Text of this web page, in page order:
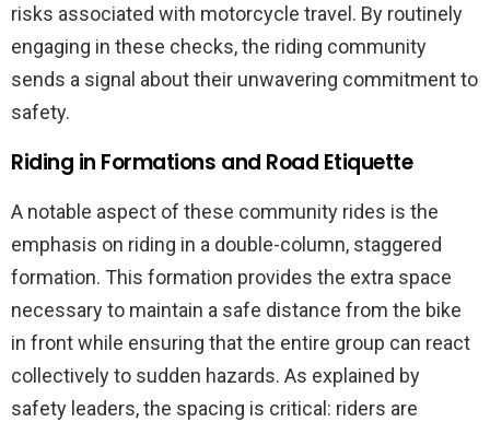
risks associated with motorcycle travel. By routinely
engaging in these checks, the riding community
sends a signal about their unwavering commitment to
safety.
Riding in Formations and Road Etiquette
A notable aspect of these community rides is the
emphasis on riding in a double-column, staggered
formation. This formation provides the extra space
necessary to maintain a safe distance from the bike
in front while ensuring that the entire group can react
collectively to sudden hazards. As explained by
safety leaders, the spacing is critical: riders are